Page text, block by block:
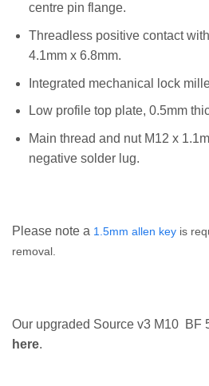
centre pin flange.
Threadless positive contact
4.1mm x 6.8mm.
Integrated mechanical lock
Low profile top plate, 0.5mm
Main thread and nut M12 x
negative solder lug.
Please note a 1.5mm allen key is
removal.
Our upgraded Source v3 M10 BF
here.